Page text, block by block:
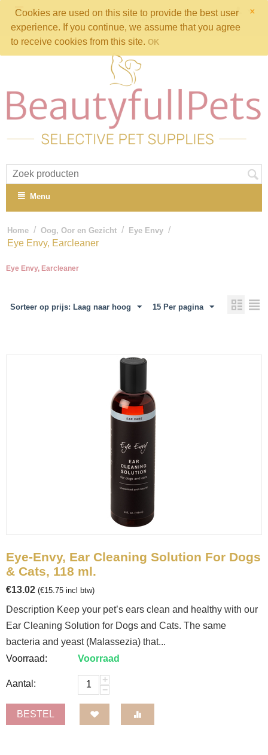
×
Cookies are used on this site to provide the best user
experience. If you continue, we assume that you agree
to receive cookies from this site. OK
Winkelwagen is leeg
Menu
Home / Oog, Oor en Gezicht / Eye Envy /
Eye Envy, Earcleaner
Eye Envy, Earcleaner
Sorteer op prijs: Laag naar hoog 15 Per pagina
Eye-Envy, Ear Cleaning Solution For Dogs
& Cats, 118 ml.
€13.02 (€15.75 incl btw)
Description Keep your pet’s ears clean and healthy with our
Ear Cleaning Solution for Dogs and Cats. The same
bacteria and yeast (Malassezia) that...
Voorraad:
Voorraad
Aantal:
+
−
BESTEL